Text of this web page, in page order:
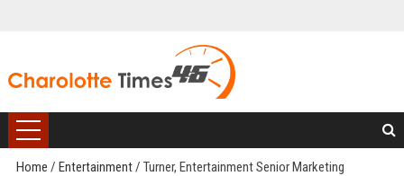
Home / Entertainment/ Turner, Entertainment Senior Marketing